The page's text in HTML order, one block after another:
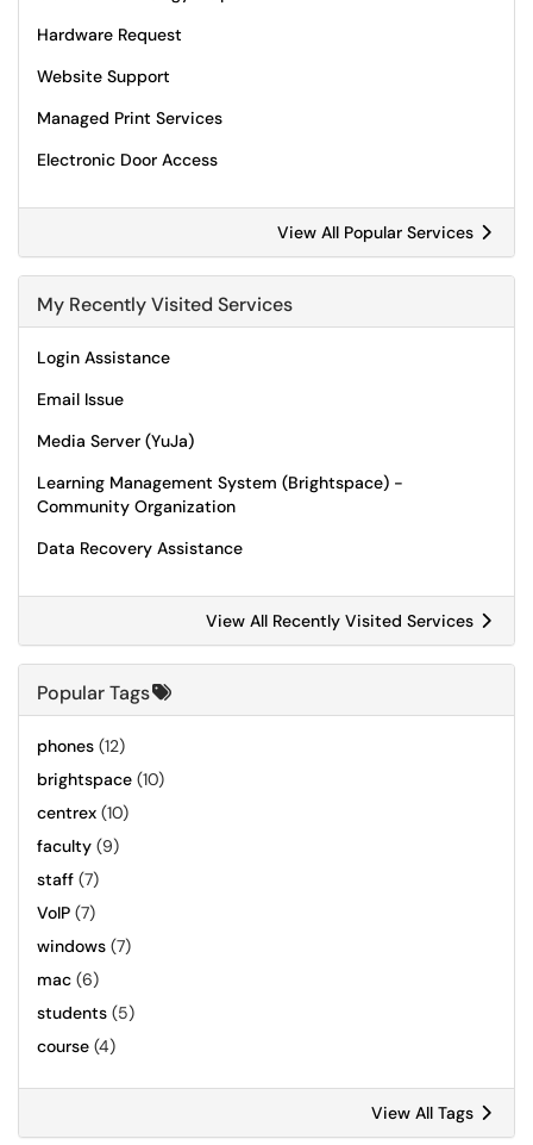
Hardware Request
Website Support
Managed Print Services
Electronic Door Access
View All Popular Services
My Recently Visited Services
Login Assistance
Email Issue
Media Server (YuJa)
Learning Management System (Brightspace) -
Community Organization
Data Recovery Assistance
View All Recently Visited Services
Popular Tags
phones (12)
brightspace (10)
centrex (10)
faculty (9)
staff (7)
VoIP (7)
windows (7)
mac (6)
students (5)
course (4)
View All Tags